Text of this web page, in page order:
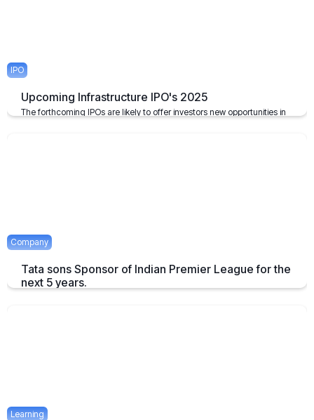
IPO
Upcoming Infrastructure IPO's 2025
The forthcoming IPOs are likely to offer investors new opportunities in
Company
Tata sons Sponsor of Indian Premier League for the
next 5 years.
Learning